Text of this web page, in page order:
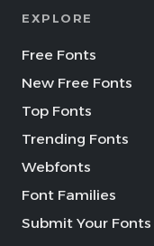
EXPLORE
Free Fonts
New Free Fonts
Top Fonts
Trending Fonts
Webfonts
Font Families
Submit Your Fonts